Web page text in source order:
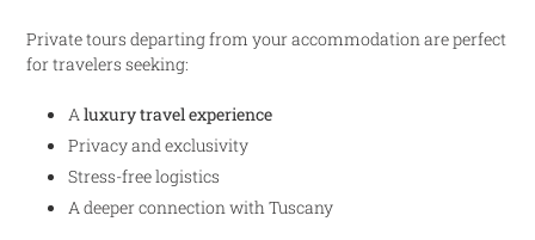
Private tours departing from your accommodation are perfect
for travelers seeking:
A luxury travel experience
Privacy and exclusivity
Stress-free logistics
A deeper connection with Tuscany